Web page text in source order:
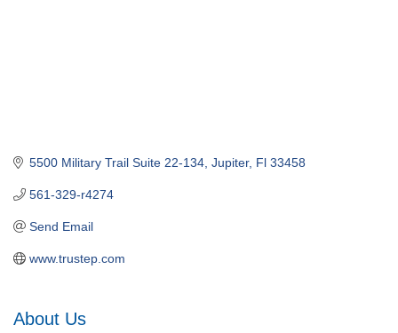
5500 Military Trail Suite 22-134 Jupiter Fl 33458
561-329-r4274
Send Email
www.trustep.com
About Us